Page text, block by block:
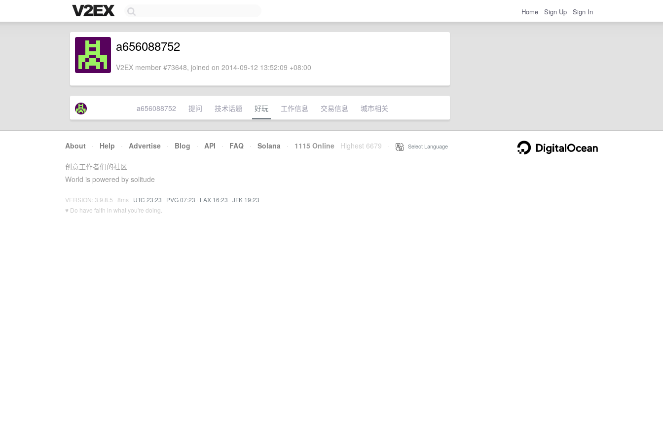
Home Sign Up Sign In
a656088752
V2EX member #73648, joined on 2014-09-12 13:52:09 +08:00
a656088752 提问 技术话题 好玩 工作信息 交易信息 城市相关
About · Help · Advertise · Blog · API · FAQ · Solana · 1115 Online Highest 6679 Select Language
创意工作者们的社区
World is powered by solitude
VERSION: 3.9.8.5 · 8ms · UTC 23:23 · PVG 07:23 · LAX 16:23 · JFK 19:23
♥ Do have faith in what you're doing.